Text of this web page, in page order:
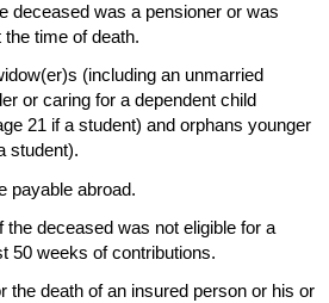
deceased was a pensioner or was
time of death.
(including an unmarried
or caring for a dependent child
21 if a student) and orphans younger
student).
payable abroad.
the deceased was not eligible for a
50 weeks of contributions.
the death of an insured person or his or